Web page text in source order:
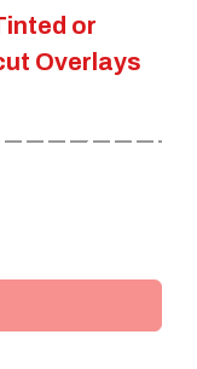
or
Overlays